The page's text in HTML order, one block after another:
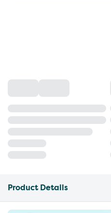
Product Details